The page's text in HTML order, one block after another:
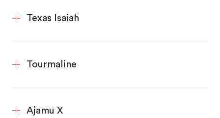
Texas Isaiah
Tourmaline
Ajamu X